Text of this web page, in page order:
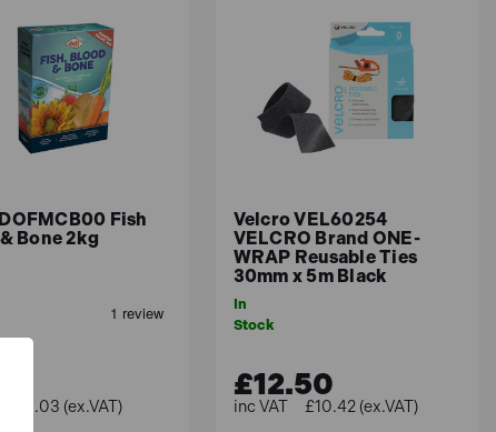
product to be sure it's safe for your
Fish
Bone 2kg
£5.03 (ex.VAT)
Velcro VEL60254
VELCRO Brand ONE-
WRAP Reusable Ties
30mm x 5m Black
In
Stock
£12.50
£10.42 (ex.VAT)